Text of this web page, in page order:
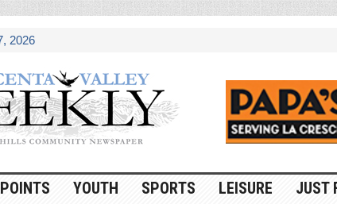
2026
YOUTH SPORTS LEISURE JUST